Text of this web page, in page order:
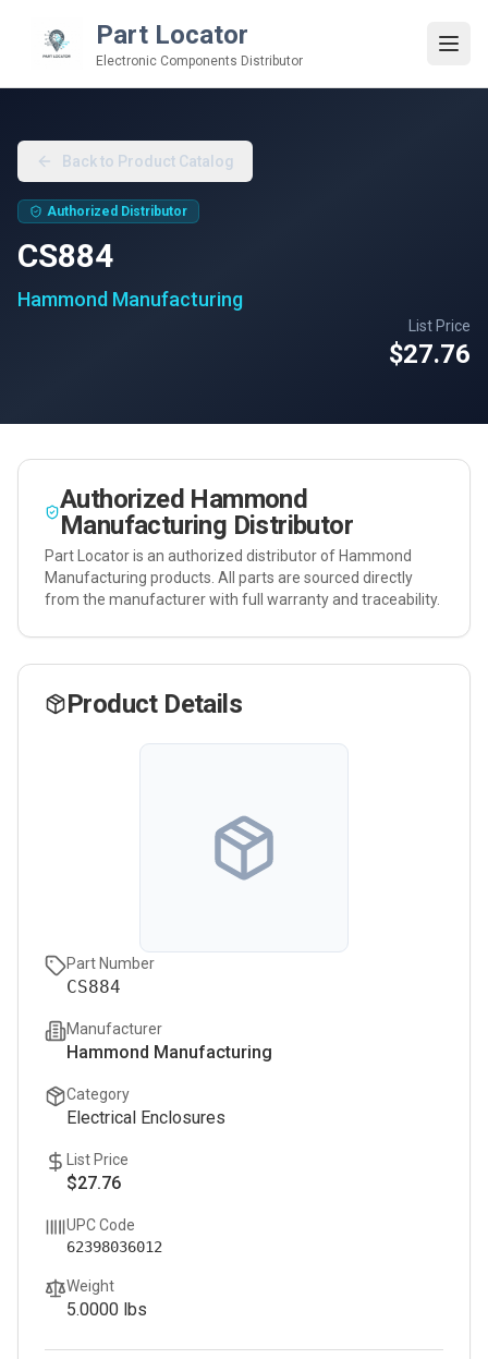
Part Locator
Electronic Components Distributor
Back to Product Catalog
Authorized Distributor
CS884
Hammond Manufacturing
List Price
$27.76
Authorized Hammond
Manufacturing Distributor
Part Locator is an authorized distributor of Hammond
Manufacturing products. All parts are sourced directly
from the manufacturer with full warranty and traceability.
Product Details
Part Number
CS884
Manufacturer
Hammond Manufacturing
Category
Electrical Enclosures
List Price
$27.76
UPC Code
62398036012
Weight
5.0000 lbs